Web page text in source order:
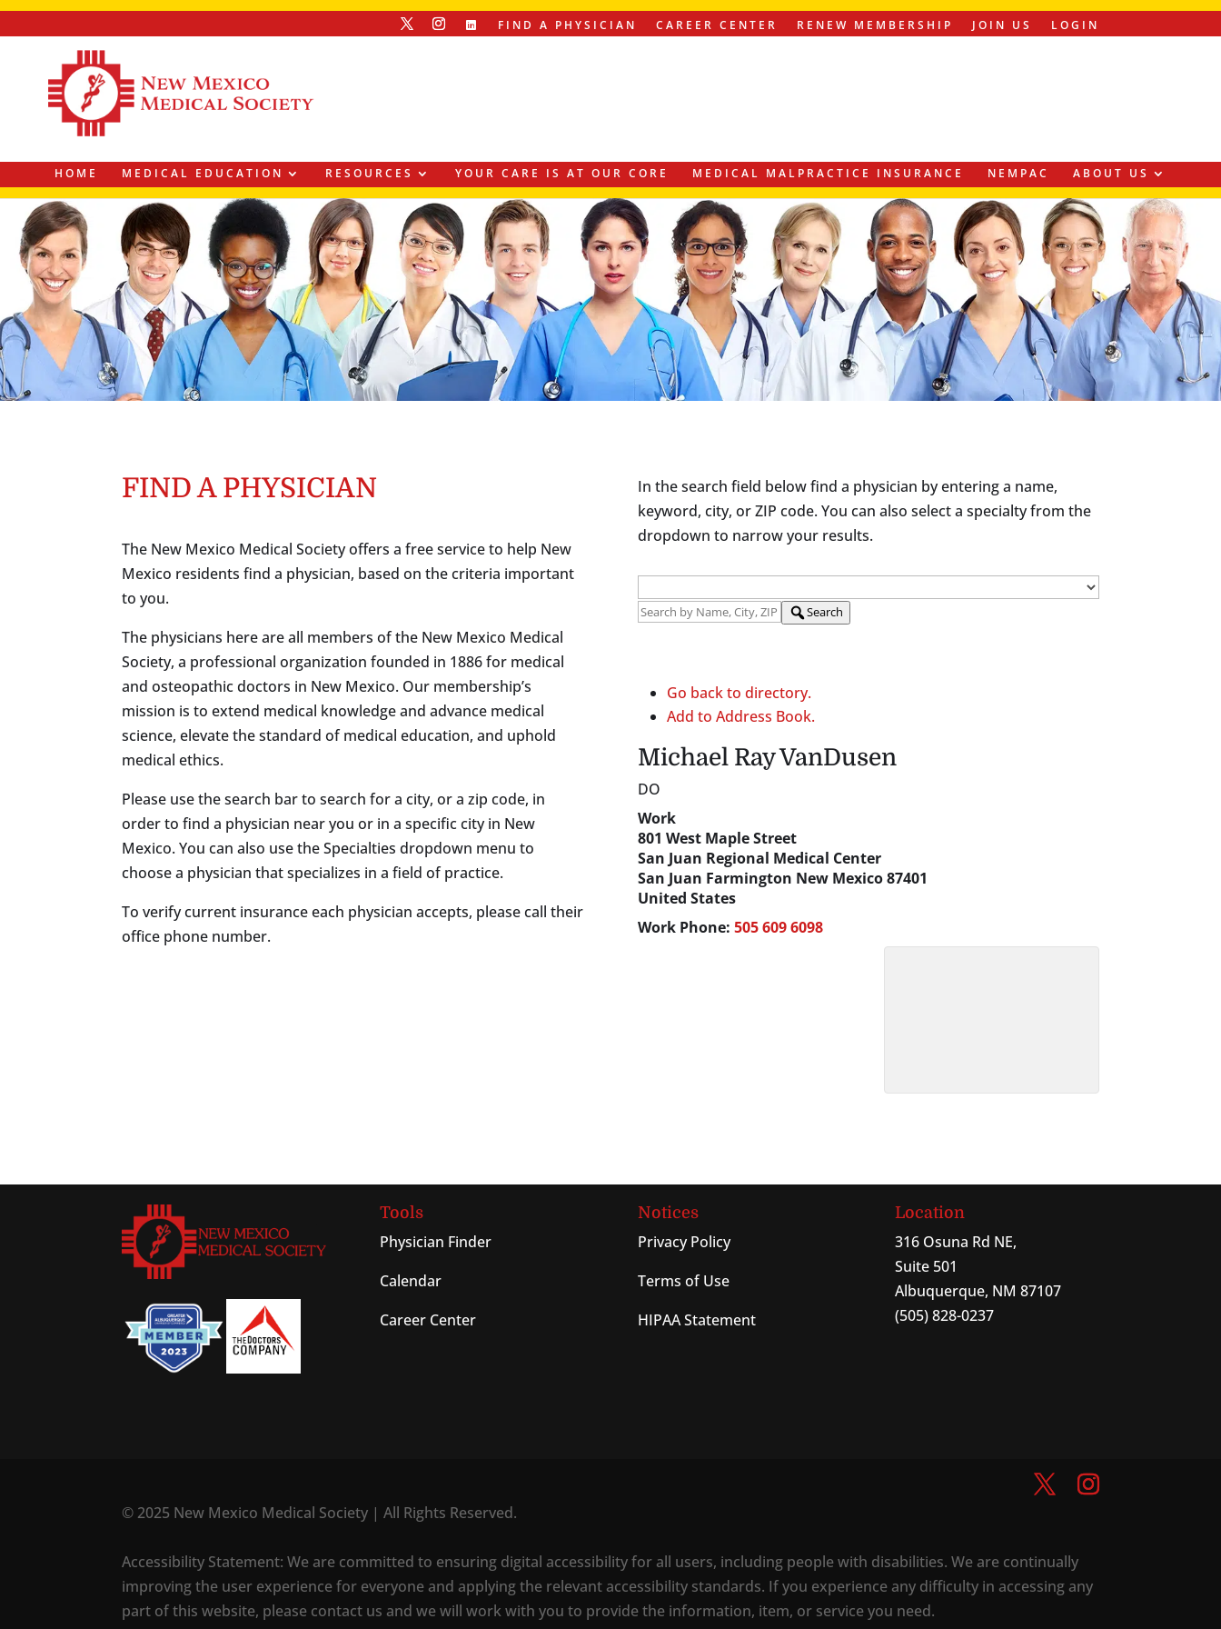
FIND A PHYSICIAN CAREER CENTER RENEW MEMBERSHIP JOIN US LOGIN
HOME MEDICAL EDUCATION RESOURCES YOUR CARE IS AT OUR CORE MEDICAL MALPRACTICE INSURANCE NEMPAC ABOUT US
FIND A PHYSICIAN
The New Mexico Medical Society offers a free service to help New
Mexico residents find a physician, based on the criteria important
to you.
The physicians here are all members of the New Mexico Medical
Society, a professional organization founded in 1886 for medical
and osteopathic doctors in New Mexico. Our membership’s
mission is to extend medical knowledge and advance medical
science, elevate the standard of medical education, and uphold
medical ethics.
Please use the search bar to search for a city, or a zip code, in
order to find a physician near you or in a specific city in New
Mexico. You can also use the Specialties dropdown menu to
choose a physician that specializes in a field of practice.
To verify current insurance each physician accepts, please call their
office phone number.
In the search field below find a physician by entering a name,
keyword, city, or ZIP code. You can also select a specialty from the
dropdown to narrow your results.
Search
Go back to directory.
Add to Address Book.
Michael RayVanDusen
DO
Work
801 West Maple Street
San Juan Regional Medical Center
San Juan Farmington New Mexico 87401
United States
Work Phone: 505 609 6098
Tools
Physician Finder
Calendar
Career Center
Notices
Privacy Policy
Terms of Use
HIPAA Statement
Location
316 Osuna Rd NE,
Suite 501
Albuquerque, NM 87107
(505) 828-0237
© 2025 New Mexico Medical Society | All Rights Reserved.
Accessibility Statement: We are committed to ensuring digital accessibility for all users, including people with disabilities. We are continually
improving the user experience for everyone and applying the relevant accessibility standards. If you experience any difficulty in accessing any
part of this website, please contact us and we will work with you to provide the information, item, or service you need.